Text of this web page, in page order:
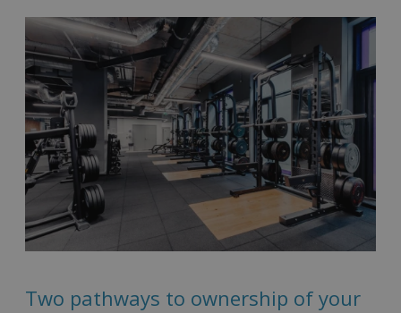
Two pathways to ownership of your